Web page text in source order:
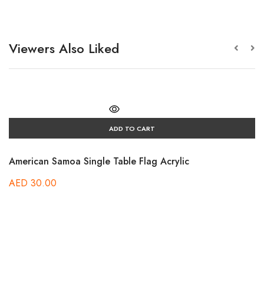
Viewers Also Liked
ADD TO CART
American Samoa Single Table Flag Acrylic
AED 30.00